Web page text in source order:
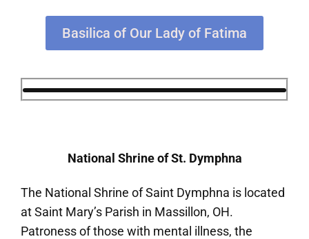
Basilica of Our Lady of Fatima
National Shrine of St. Dymphna
The National Shrine of Saint Dymphna is located
at Saint Mary’s Parish in Massillon, OH.
Patroness of those with mental illness, the